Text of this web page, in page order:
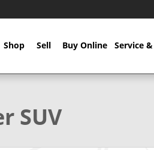
Shop Sell Buy Online Service
Photo 1 of 57
SUV